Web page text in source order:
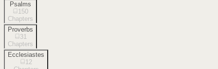
Psalms
150
Chapters
Proverbs
31
Chapters
Ecclesiastes
12